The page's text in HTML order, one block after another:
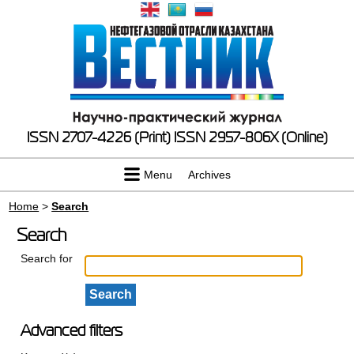
ISSN 2707-4226 (Print) ISSN 2957-806X (Online)
Menu Archives
Home >Search
Search
Search for
Advanced filters